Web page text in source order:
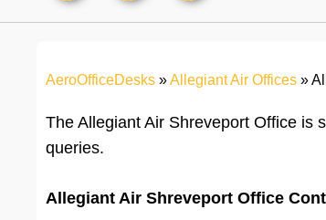
AeroOfficeDesks »Allegiant Air Offices »
The Allegiant Air Shreveport Office is
queries.
Allegiant Air Shreveport Office